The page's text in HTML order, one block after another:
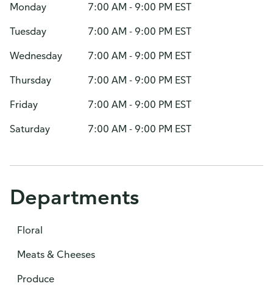
Monday
7:00 AM - 9:00 PM EST
Tuesday
7:00 AM - 9:00 PM EST
Wednesday
7:00 AM - 9:00 PM EST
Thursday
7:00 AM - 9:00 PM EST
Friday
7:00 AM - 9:00 PM EST
Saturday
7:00 AM - 9:00 PM EST
Departments
Floral
Meats & Cheeses
Produce